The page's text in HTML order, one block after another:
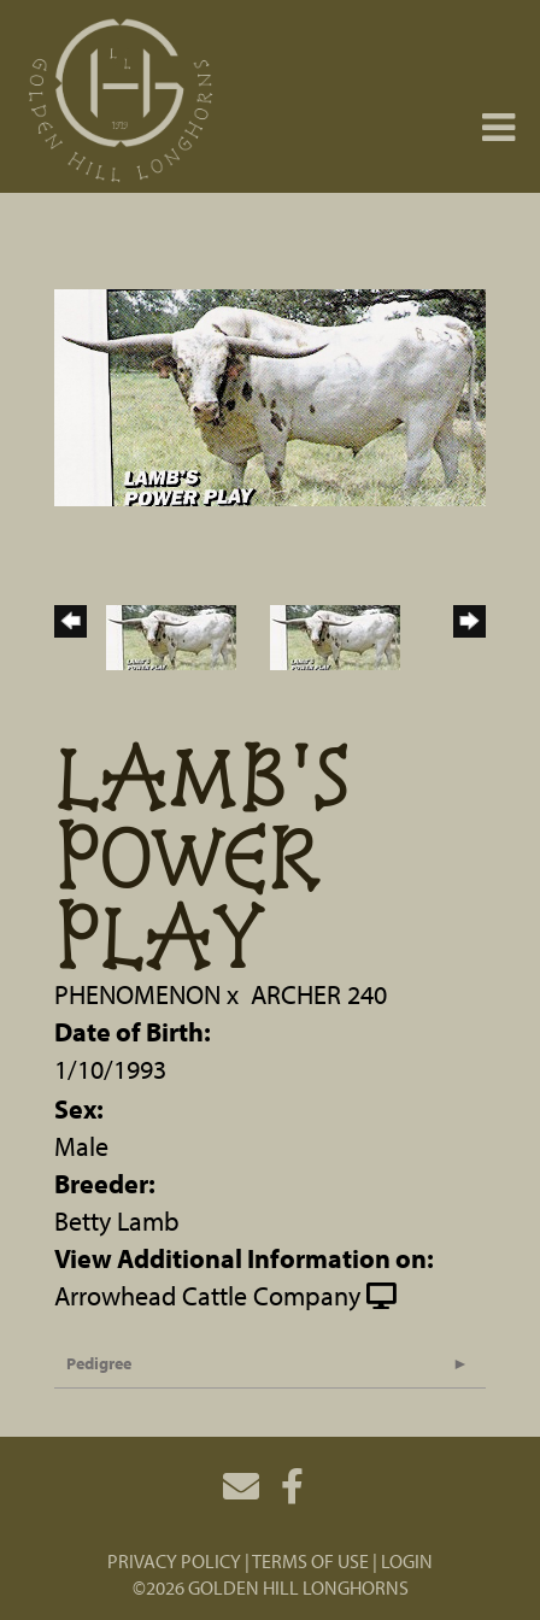
LAMB'S
POWER
PLAY
PHENOMENON x ARCHER 240
Date of Birth:
1/10/1993
Sex:
Male
Breeder:
Betty Lamb
View Additional Information on:
Arrowhead Cattle Company
Pedigree
PRIVACY POLICY TERMS OF USE LOGIN
©2026 GOLDEN HILL LONGHORNS